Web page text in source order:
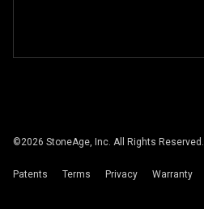
©2026 StoneAge, Inc. All Rights Reserved.
Patents Terms Privacy
Warranty